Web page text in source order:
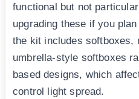
functional but not
upgrading these if you
the kit includes softboxes,
umbrella-style softboxes
based designs, which
control light spread.